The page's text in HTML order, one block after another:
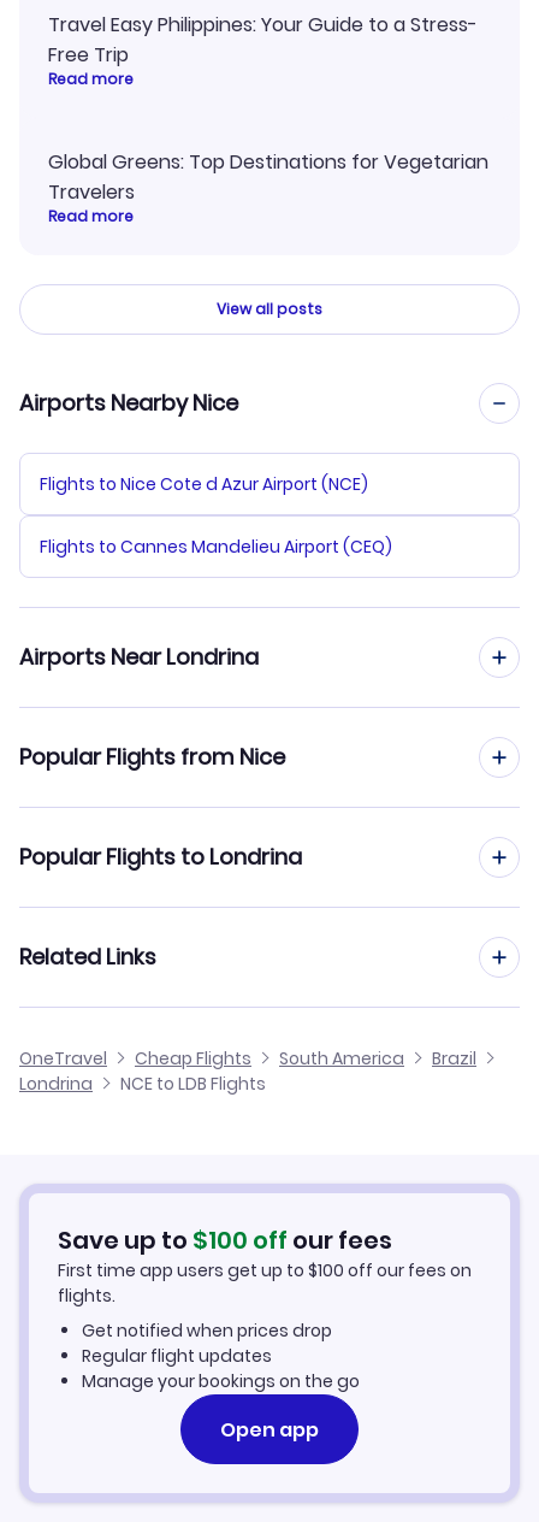
Travel Easy Philippines: Your Guide to a Stress-
Free Trip
Read more
Global Greens: Top Destinations for Vegetarian
Travelers
Read more
View all posts
Airports Nearby Nice
Flights to Nice Cote d Azur Airport (NCE)
Flights to Cannes Mandelieu Airport (CEQ)
Airports Near Londrina
Flights to Maringa Silvio Name Junior Regional Airport
Popular Flights from Nice
Flights from Nice to Maceio
Flights from Nice to Macapa
Flights from Nice to Lages
Popular Flights to Londrina
Flights from Frankfurt to Londrina
Flights from Dusseldorf to Londrina
Flights from Aachen to Londrina
Related Links
Cheap Flights to Londrina
Car Rentals in Londrina
Londrina Vacation Packages
OneTravel Cheap Flights South America
Brazil
Londrina
NCE to LDB Flights
Save up to $100 off our fees
First time app users get up to $100 off our fees on
flights.
Get notified when prices drop
Regular flight updates
Manage your bookings on the go
Open app